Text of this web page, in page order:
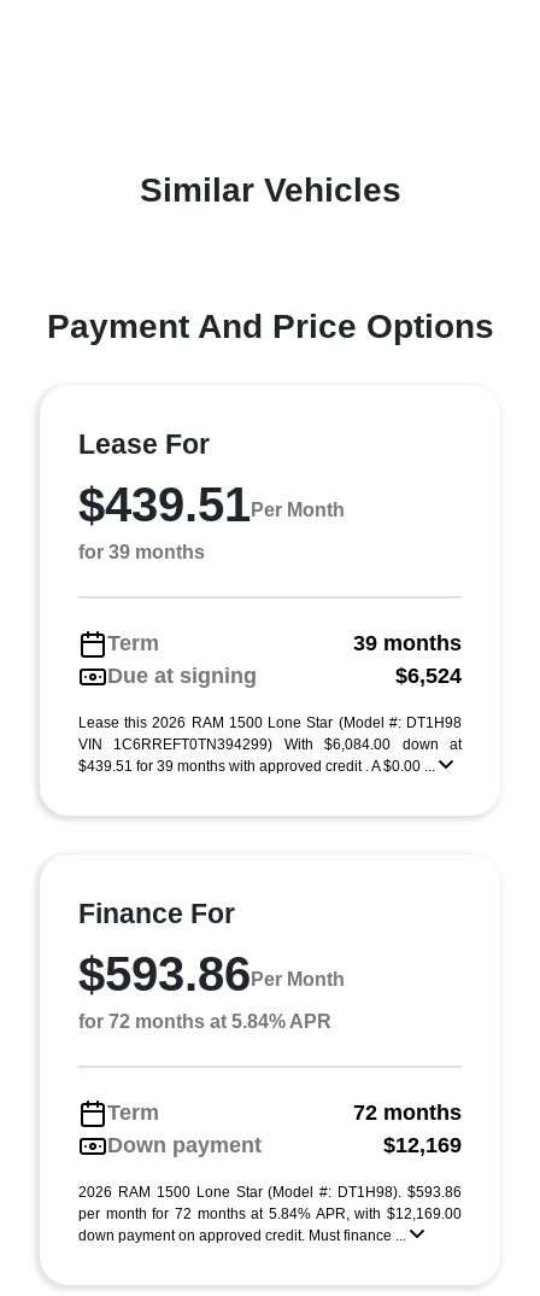
Similar Vehicles
Payment And Price Options
Lease For
$439.51Per Month
for 39 months
Term
39 months
Due at signing
$6,524
Lease this 2026 RAM 1500 Lone Star (Model #: DT1H98
VIN 1C6RREFT0TN394299) With $6,084.00 down at
$439.51 for 39 months with approved credit . A $0.00 ...
Finance For
$593.86 Per Month
for 72 months at 5.84% APR
Term
72 months
Down payment
$12,169
2026 RAM 1500 Lone Star (Model #: DT1H98). $593.86
per month for 72 months at 5.84% APR, with $12,169.00
down payment on approved credit. Must finance ...